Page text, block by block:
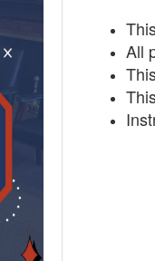
All
507